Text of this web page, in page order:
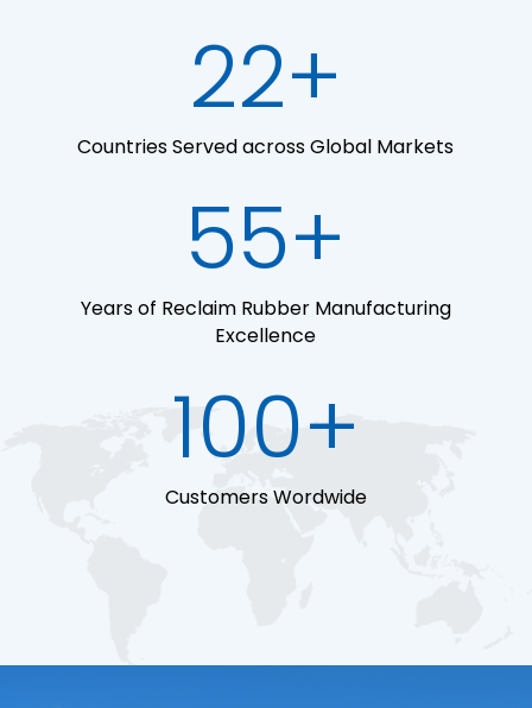
22+
Countries Served across Global Markets
55+
Years of Reclaim Rubber Manufacturing
Excellence
100+
Customers Wordwide